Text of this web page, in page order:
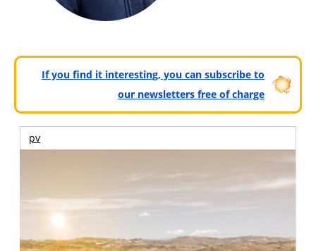
If you find it interesting, you can subscribe to
our newsletters free of charge
pv